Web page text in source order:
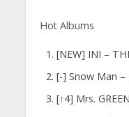
Hot Albums
[NEW] INI –
[-] Snow Man –
[↑4] Mrs.